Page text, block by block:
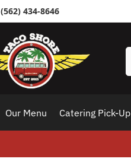
(562) 434-8646
Our Menu Catering Pick-Up